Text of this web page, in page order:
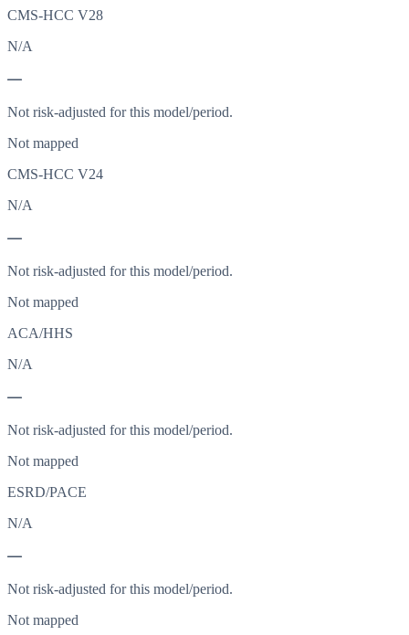
CMS-HCC V28
N/A
—
Not risk-adjusted for this model/period.
Not mapped
CMS-HCC V24
N/A
—
Not risk-adjusted for this model/period.
Not mapped
ACA/HHS
N/A
—
Not risk-adjusted for this model/period.
Not mapped
ESRD/PACE
N/A
—
Not risk-adjusted for this model/period.
Not mapped